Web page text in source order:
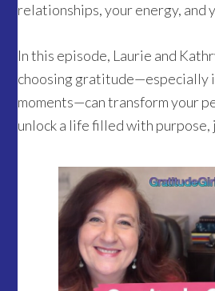
relationships, your energy, and
In this episode, Laurie and
choosing gratitude—especially
moments—can transform your
unlock a life filled with purpose,